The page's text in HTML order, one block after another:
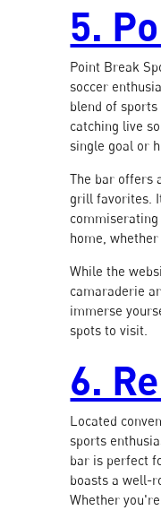
5.
Point Break
soccer
blend of
catching live
single goal or
The bar offers
grill favorites.
home,
While the
camaraderie
immerse
spots to visit.
6.
Located
sports
bar is perfect
boasts a well-
Whether